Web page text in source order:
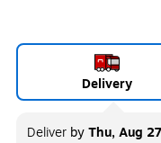
Delivery
Deliver byThu, Aug 27